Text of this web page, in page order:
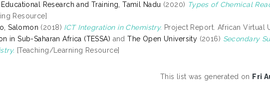
Research and Training, Tamil Nadu (2020) Types of Chemical
Resource]
Salomon (2018) ICT Integration in Chemistry. Project Report. African Virtual
in Sub-Saharan Africa (TESSA) andThe Open University (2016) Secondary
[Teaching/Learning Resource]
This list was generated on Fri